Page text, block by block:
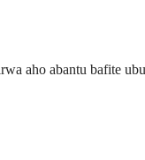
aho abantu bafite